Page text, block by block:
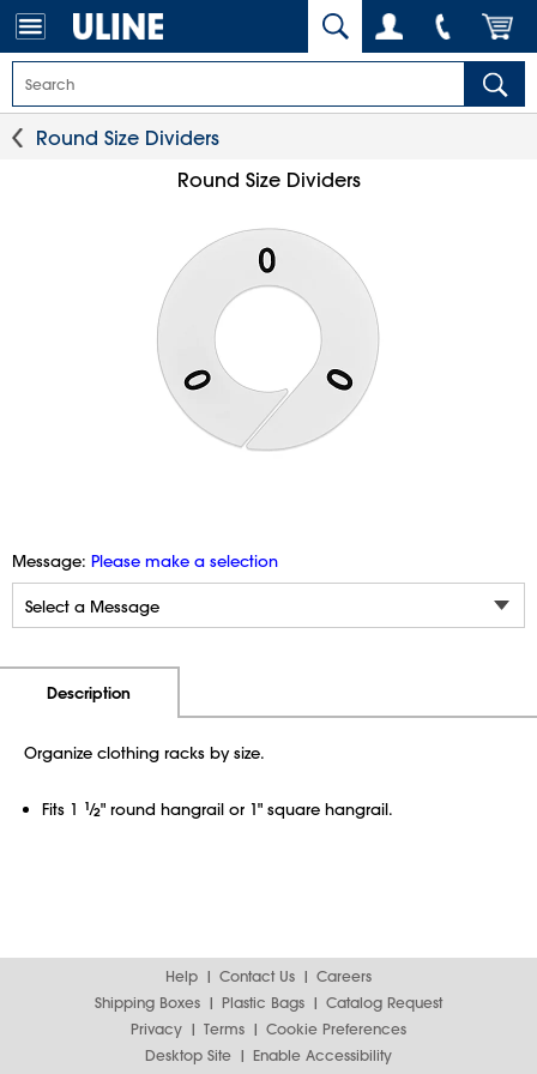
Round Size Dividers
Round Size Dividers
Message: Please make a selection
Description
Organize clothing racks by size.
Fits 1 1⁄2" round hangrail or 1" square hangrail.
Help Contact Us
Careers
Shipping Boxes
Plastic Bags
Catalog Request
Privacy
Terms
Cookie Preferences
Desktop Site
Enable Accessibility